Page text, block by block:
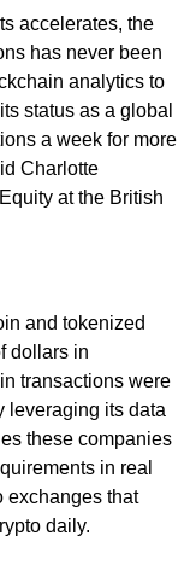
accelerates, the
has never been
analytics to
status as a global
a week for more
Charlotte
at the British
and tokenized
dollars in
transactions were
leveraging its data
these companies
in real
exchanges that
daily.